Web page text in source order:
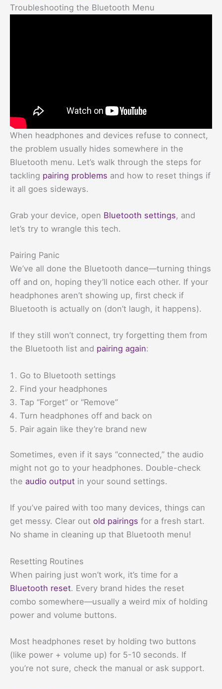
Troubleshooting the Bluetooth Menu
When headphones and devices refuse to connect,
the problem usually hides somewhere in the
Bluetooth menu. Let’s walk through the steps for
tackling pairing problems and how to reset things if
it all goes sideways.
Grab your device, open Bluetooth settings, and
let’s try to wrangle this tech.
Pairing Panic
We’ve all done the Bluetooth dance—turning things
off and on, hoping they’ll notice each other. If your
headphones aren’t showing up, first check if
Bluetooth is actually on (don’t laugh, it happens).
If they still won’t connect, try forgetting them from
the Bluetooth list and pairing again:
Go to Bluetooth settings
Find your headphones
Tap “Forget” or “Remove”
Turn headphones off and back on
Pair again like they’re brand new
Sometimes, even if it says “connected,” the audio
might not go to your headphones. Double-check
the audio output in your sound settings.
If you’ve paired with too many devices, things can
get messy. Clear out old pairings for a fresh start.
No shame in cleaning up that Bluetooth menu!
Resetting Routines
When pairing just won’t work, it’s time for a
Bluetooth reset. Every brand hides the reset
combo somewhere—usually a weird mix of holding
power and volume buttons.
Most headphones reset by holding two buttons
(like power + volume up) for 5-10 seconds. If
you’re not sure, check the manual or ask support.